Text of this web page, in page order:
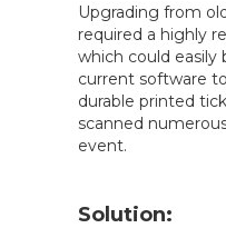
Upgrading from
required a highly
which could
current software
durable printed
scanned
event.
Solution: